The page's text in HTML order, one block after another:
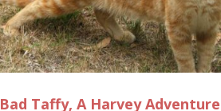
Bad Taffy, A Harvey Adventure